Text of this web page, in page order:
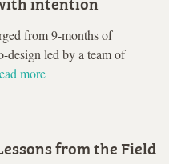
from 9-months of
design led by a team of
more
from the Field